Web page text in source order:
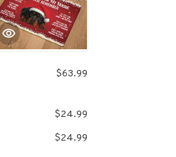
$63.99
$24.99
$24.99